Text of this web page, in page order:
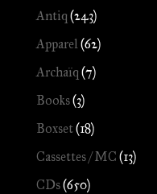
Antiq (243)
Apparel(62)
Archaïq (7)
Books(3)
Boxset(18)
Cassettes / MC (13)
CDs(650)